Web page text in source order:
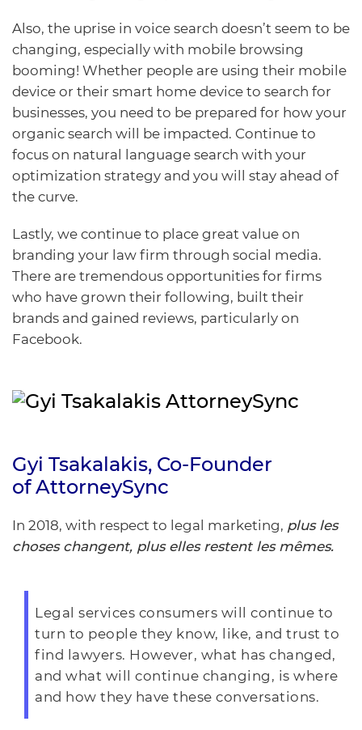
Also, the uprise in voice search doesn’t seem to be
changing, especially with mobile browsing
booming! Whether people are using their mobile
device or their smart home device to search for
businesses, you need to be prepared for how your
organic search will be impacted. Continue to
focus on natural language search with your
optimization strategy and you will stay ahead of
the curve.
Lastly, we continue to place great value on
branding your law firm through social media.
There are tremendous opportunities for firms
who have grown their following, built their
brands and gained reviews, particularly on
Facebook.
Gyi Tsakalakis, Co-Founder
ofAttorneySync
In 2018, with respect to legal marketing, plus les
choses changent, plus elles restent les mêmes.
Legal services consumers will continue to
turn to people they know, like, and trust to
find lawyers. However, what has changed,
and what will continue changing, is where
and how they have these conversations.